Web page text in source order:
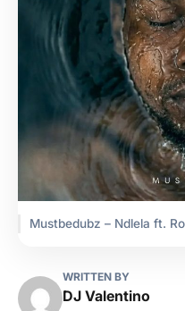
Mustbedubz – Ndlela ft.
WRITTEN BY
DJ Valentino